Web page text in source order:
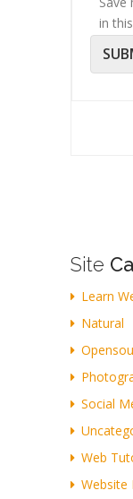
in
Site
Learn
Natural
Social
Web
Website